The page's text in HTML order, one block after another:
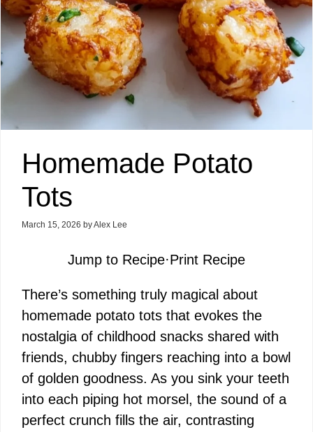
Homemade Potato
Tots
March 15, 2026 byAlex Lee
Jump to Recipe·Print Recipe
There’s something truly magical about
homemade potato tots that evokes the
nostalgia of childhood snacks shared with
friends, chubby fingers reaching into a bowl
of golden goodness. As you sink your teeth
into each piping hot morsel, the sound of a
perfect crunch fills the air, contrasting